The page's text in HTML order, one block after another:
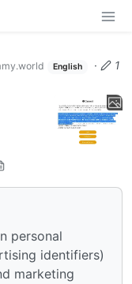
English ·
1
personal
identifiers)
marketing